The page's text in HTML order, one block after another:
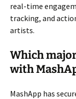
real-time
tracking, and
artists.
Which
with
MashApp has